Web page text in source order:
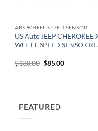
ABS WHEEL SPEED SENSOR
US Auto JEEP CHEROKEE
WHEEL SPEED SENSOR
$130.00 Original
$85.00Current
FEATURED